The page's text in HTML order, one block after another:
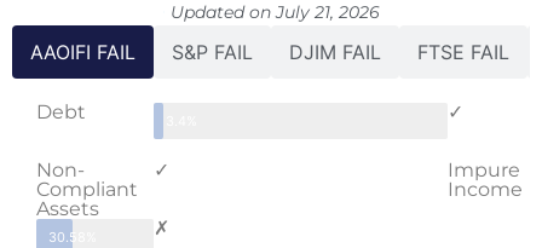
Updated on July 21, 2026
AAOIFI FAIL S&P FAIL DJIM FAIL FTSE FAIL
Debt ✓
Non-
Compliant
Assets
✓
Impure
Income
30.58% ✗